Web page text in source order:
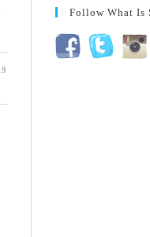
Follow What Is